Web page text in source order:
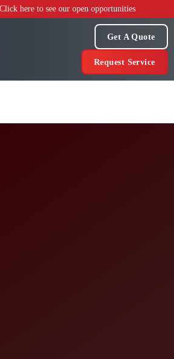
here to see our open opportunities
Get A Quote
Request Service